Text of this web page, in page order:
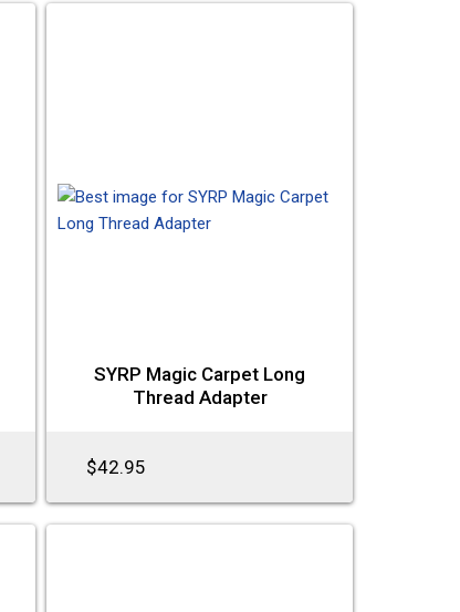
SYRP Magic Carpet Long
Thread Adapter
$42.95